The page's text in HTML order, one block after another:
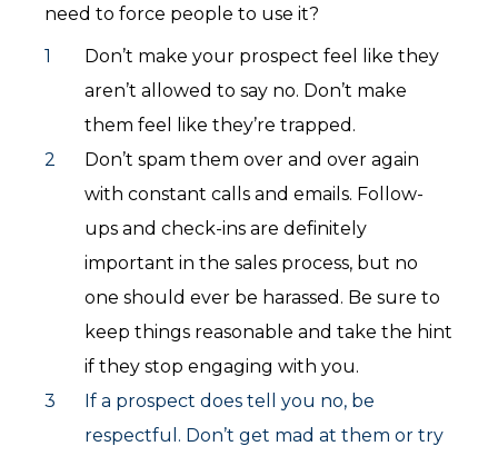
need to force people to use it?
Don’t make your prospect feel like they
aren’t allowed to say no. Don’t make
them feel like they’re trapped.
Don’t spam them over and over again
with constant calls and emails. Follow-
ups and check-ins are definitely
important in the sales process, but no
one should ever be harassed. Be sure to
keep things reasonable and take the hint
if they stop engaging with you.
If a prospect does tell you no, be
respectful. Don’t get mad at them or try